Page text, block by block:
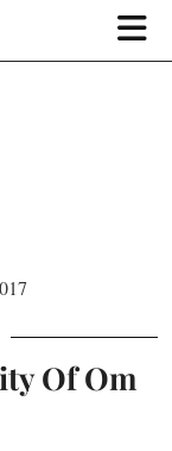
Of Om